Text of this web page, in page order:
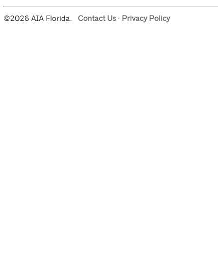
©2026 AIA Florida. Contact Us· Privacy Policy